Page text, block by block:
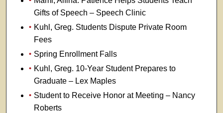
Gifts of Speech – Speech Clinic
Kuhl, Greg. Students Dispute Private Room
Fees
Spring Enrollment Falls
Kuhl, Greg. 10-Year Student Prepares to
Graduate – Lex Maples
Student to Receive Honor at Meeting – Nancy
Roberts